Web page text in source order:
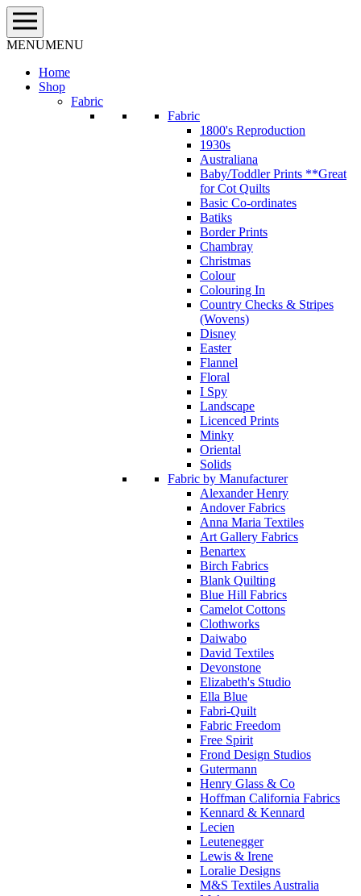
Skip
to
content
MENUMENU
Home
Shop
Fabric
Fabric
1800's Reproduction
1930s
Australiana
Baby/Toddler Prints **Great
for Cot Quilts
Basic Co-ordinates
Batiks
Border Prints
Chambray
Christmas
Colour
Colouring In
Country Checks & Stripes
(Wovens)
Disney
Easter
Flannel
Floral
I Spy
Landscape
Licenced Prints
Minky
Oriental
Solids
Fabric by Manufacturer
Alexander Henry
Andover Fabrics
Anna Maria Textiles
Art Gallery Fabrics
Benartex
Birch Fabrics
Blank Quilting
Blue Hill Fabrics
Camelot Cottons
Clothworks
Daiwabo
David Textiles
Devonstone
Elizabeth's Studio
Ella Blue
Fabri-Quilt
Fabric Freedom
Free Spirit
Frond Design Studios
Gutermann
Henry Glass & Co
Hoffman California Fabrics
Kennard & Kennard
Lecien
Leutenegger
Lewis & Irene
Loralie Designs
M&S Textiles Australia